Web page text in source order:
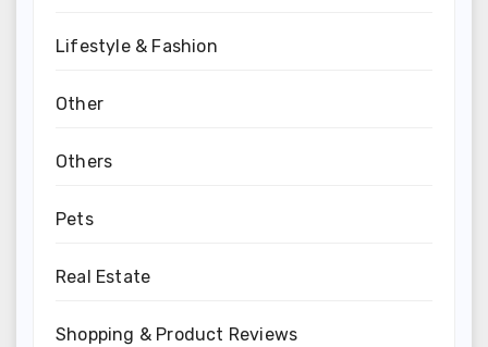
Lifestyle & Fashion
Other
Others
Pets
Real Estate
Shopping & Product Reviews